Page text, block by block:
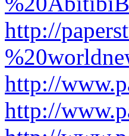
http://
http://
http://